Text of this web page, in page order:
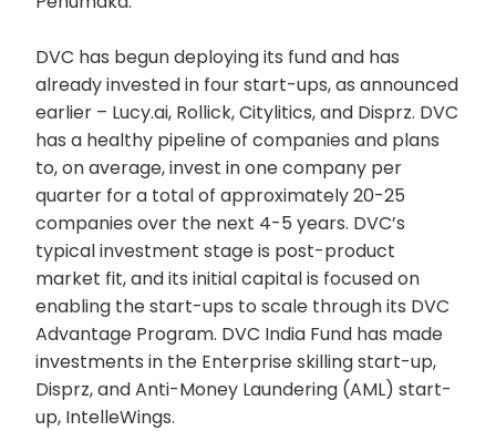
DVC has begun deploying its fund and has
already invested in four start-ups, as announced
earlier – Lucy.ai, Rollick, Citylitics, and Disprz. DVC
has a healthy pipeline of companies and plans
to, on average, invest in one company per
quarter for a total of approximately 20-25
companies over the next 4-5 years. DVC’s
typical investment stage is post-product
market fit, and its initial capital is focused on
enabling the start-ups to scale through its DVC
Advantage Program. DVC India Fund has made
investments in the Enterprise skilling start-up,
Disprz, and Anti-Money Laundering (AML) start-
up, IntelleWings.